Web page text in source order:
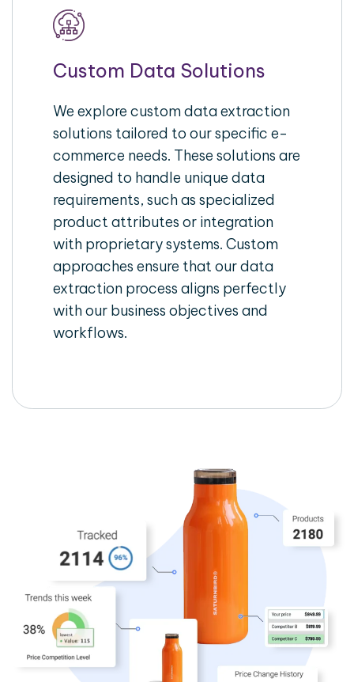
Custom Data Solutions
We explore custom data extraction
solutions tailored to our specific e-
commerce needs. These solutions are
designed to handle unique data
requirements, such as specialized
product attributes or integration
with proprietary systems. Custom
approaches ensure that our data
extraction process aligns perfectly
with our business objectives and
workflows.